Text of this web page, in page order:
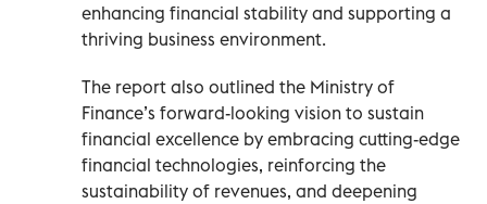
enhancing financial stability and supporting a
thriving business environment.
The report also outlined the Ministry of
Finance’s forward-looking vision to sustain
financial excellence by embracing cutting-edge
financial technologies, reinforcing the
sustainability of revenues, and deepening